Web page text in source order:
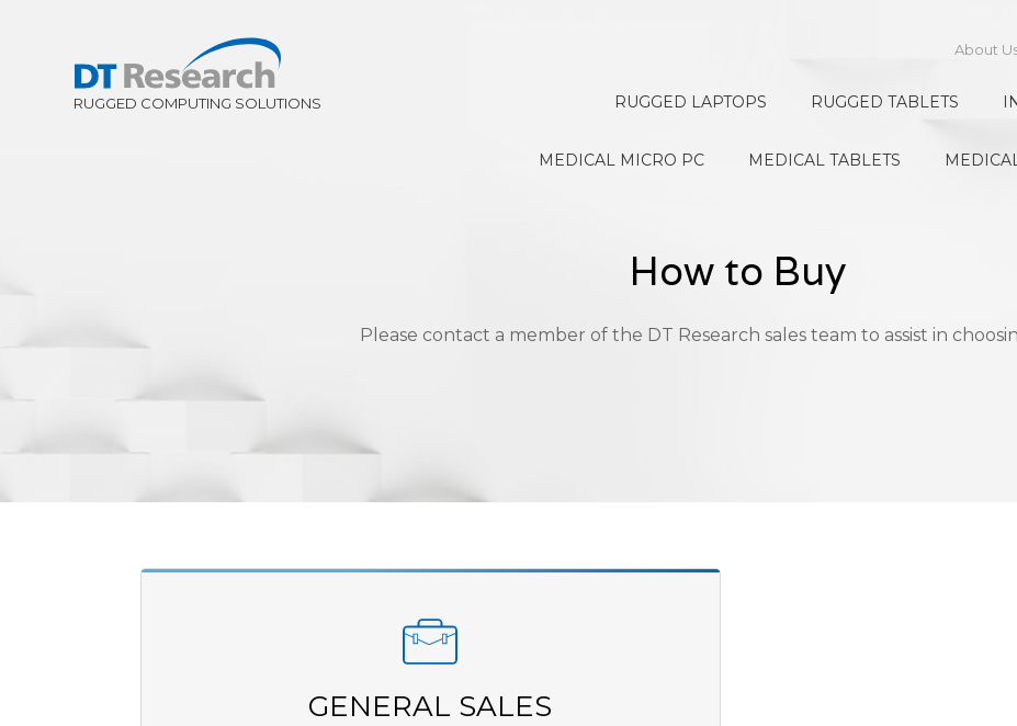
About
RUGGED LAPTOPS RUGGED TABLETS
MEDICAL MICRO PC MEDICAL TABLETS
How to Buy
Please contact a member of the DT Research sales team to assist in
GENERAL SALES